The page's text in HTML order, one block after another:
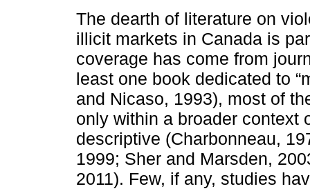
The dearth of literature on
illicit markets in Canada is
coverage has come from
least one book dedicated to
and Nicaso, 1993), most of
only within a broader context
descriptive (Charbonneau,
1999; Sher and Marsden,
2011). Few, if any, studies